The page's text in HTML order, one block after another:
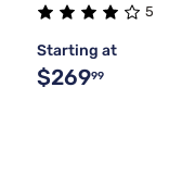
5
Starting at
$26999